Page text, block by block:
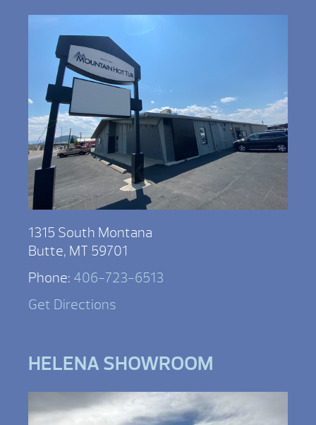
1315 South Montana
Butte, MT 59701
Phone: 406-723-6513
Get Directions
HELENA SHOWROOM